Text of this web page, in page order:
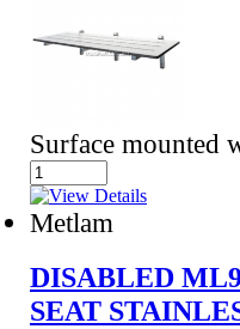
Surface mounted
Metlam
DISABLED
SEAT